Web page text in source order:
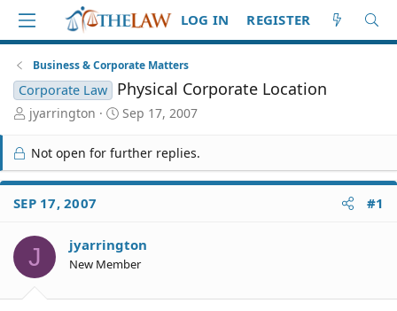
LOG IN REGISTER
Business & Corporate Matters
Corporate Law Physical Corporate Location
T
r
e
a
d
S
a
r
t
jyarrington
S
r
t
e
Sep 17, 2007
Not open for further replies.
SEP 17, 2007 #1
J jyarrington
New Member